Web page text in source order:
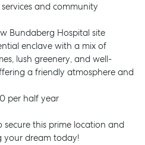
and community
Bundaberg Hospital site
enclave with a mix of
lush greenery, and well-
a friendly atmosphere and
per half year
this prime location and
your dream today!